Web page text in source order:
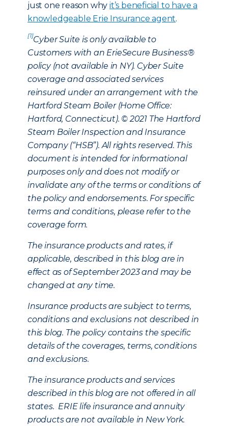
just one reason whyit’s beneficial to have a
knowledgeable Erie Insurance agent.
[1]Cyber Suite is only available to
Customers with an ErieSecure Business®
policy (not available in NY). Cyber Suite
coverage and associated services
reinsured under an arrangement with the
Hartford Steam Boiler (Home Office:
Hartford, Connecticut). © 2021 The Hartford
Steam Boiler Inspection and Insurance
Company (“HSB”). All rights reserved. This
document is intended for informational
purposes only and does not modify or
invalidate any of the terms or conditions of
the policy and endorsements. For specific
terms and conditions, please refer to the
coverage form.
The insurance products and rates, if
applicable, described in this blog are in
effect as of September 2023 and may be
changed at any time.
Insurance products are subject to terms,
conditions and exclusions not described in
this blog. The policy contains the specific
details of the coverages, terms, conditions
and exclusions.
The insurance products and services
described in this blog are not offered in all
states. ERIE life insurance and annuity
products are not available in New York.